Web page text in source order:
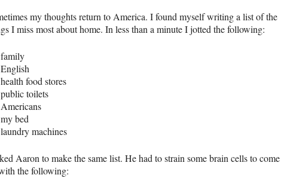
my thoughts return to America. I found myself writing a list of the
I miss most about home. In less than a minute I jotted the following:
family
English
health food stores
public toilets
Americans
my bed
laundry machines
Aaron to make the same list. He had to strain some brain cells to come
the following: